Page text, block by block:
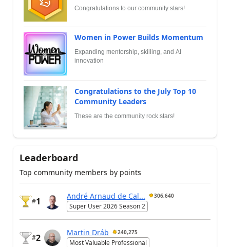
Congratulations to our community stars!
Women in Power Builds Momentum
Expanding mentorship, skilling, and AI
innovation
Congratulations to the July Top 10
Community Leaders
These are the community rock stars!
Leaderboard
Top community members by points
#1
André Arnaud de Cal... 306,640
Super User 2026 Season 2
#2
Martin Dráb 240,275
Most Valuable Professional